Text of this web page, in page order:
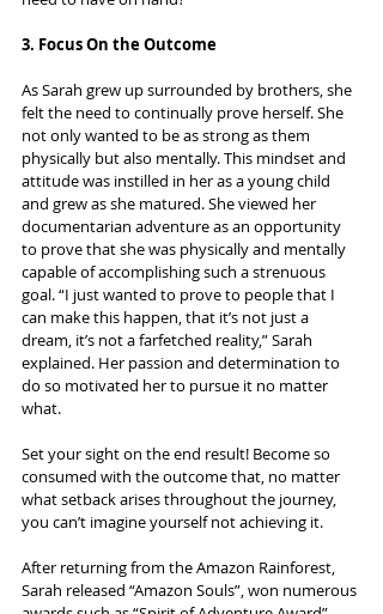
3. Focus On the Outcome
As Sarah grew up surrounded by brothers, she
felt the need to continually prove herself. She
not only wanted to be as strong as them
physically but also mentally. This mindset and
attitude was instilled in her as a young child
and grew as she matured. She viewed her
documentarian adventure as an opportunity
to prove that she was physically and mentally
capable of accomplishing such a strenuous
goal. “I just wanted to prove to people that I
can make this happen, that it’s not just a
dream, it’s not a farfetched reality,” Sarah
explained. Her passion and determination to
do so motivated her to pursue it no matter
what.
Set your sight on the end result! Become so
consumed with the outcome that, no matter
what setback arises throughout the journey,
you can’t imagine yourself not achieving it.
After returning from the Amazon Rainforest,
Sarah released “Amazon Souls”, won numerous